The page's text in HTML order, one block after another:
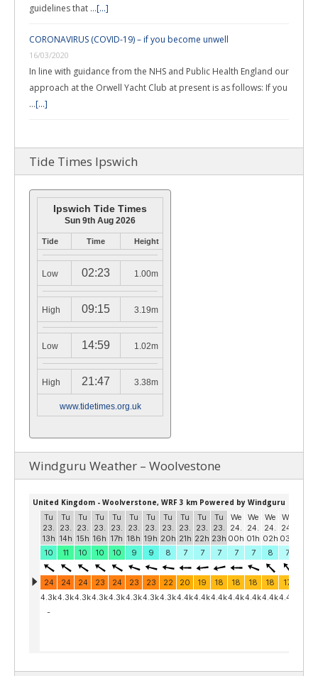
guidelines that …[...]
CORONAVIRUS (COVID-19) – if you become unwell
16/03/2020
In line with guidance from the NHS and Public Health England our
approach at the Orwell Yacht Club at present is as follows: If you
…[...]
Tide Times Ipswich
Ipswich Tide Times
Sun 9th Aug 2026
Tide Time Height
Low 02:23 1.00m
High 09:15 3.19m
Low 14:59 1.02m
High 21:47 3.38m
www.tidetimes.org.uk
Windguru Weather – Woolvestone